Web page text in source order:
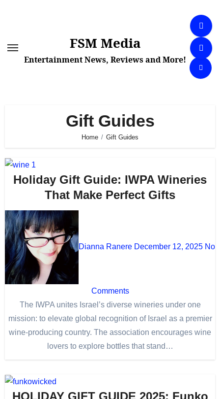
FSM Media
Entertainment News, Reviews and More!
Gift Guides
Home Gift Guides
Holiday Gift Guide: IWPA Wineries
That Make Perfect Gifts
Dianna Ranere December 12, 2025 No
Comments
The IWPA unites Israel’s diverse wineries under one
mission: to elevate global recognition of Israel as a premier
wine-producing country. The association encourages wine
lovers to explore bottles that stand…
HOLIDAY GIFT GUIDE 2025: Funko